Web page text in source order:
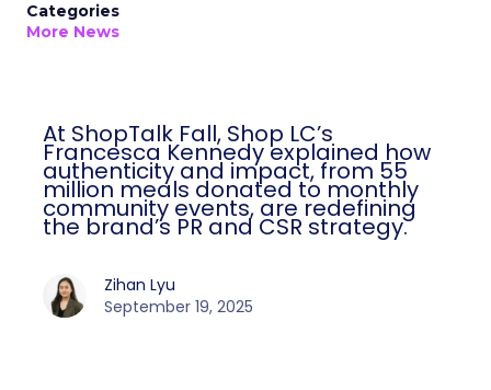
Categories
More News
At ShopTalk Fall, Shop LC’s
Francesca Kennedy explained how
authenticity and impact, from 55
million meals donated to monthly
community events, are redefining
the brand’s PR and CSR strategy.
Zihan Lyu
September 19, 2025